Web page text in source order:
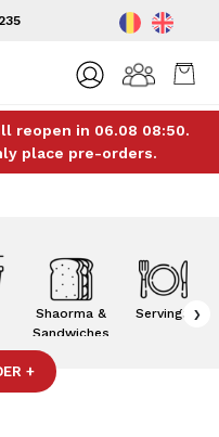
reopen in 06.08 08:50.
place pre-orders.
Shaorma &
Sandwiches
Servings ›
+